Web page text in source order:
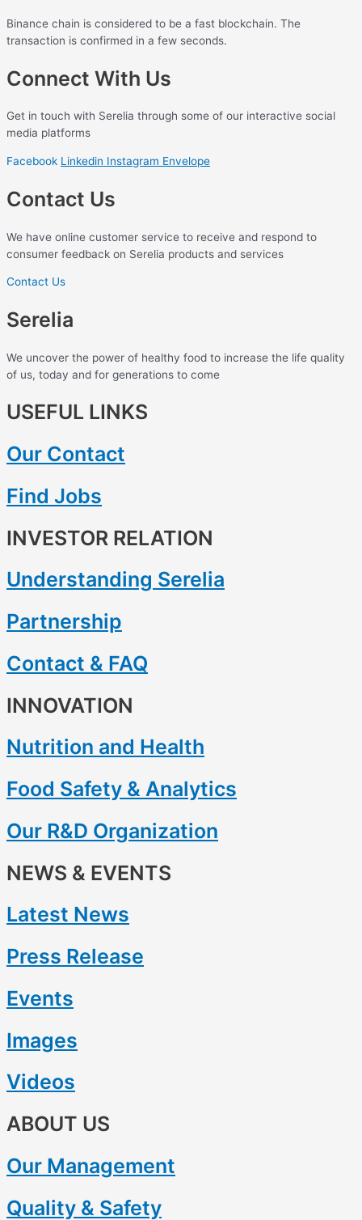
Binance chain is considered to be a fast blockchain. The
transaction is confirmed in a few seconds.
Connect With Us
Get in touch with Serelia through some of our interactive social
media platforms
Facebook Linkedin Instagram Envelope
Contact Us
We have online customer service to receive and respond to
consumer feedback on Serelia products and services
Contact Us
Serelia
We uncover the power of healthy food to increase the life quality
of us, today and for generations to come
USEFUL LINKS
Our Contact
Find Jobs
INVESTOR RELATION
Understanding Serelia
Partnership
Contact & FAQ
INNOVATION
Nutrition and Health
Food Safety & Analytics
Our R&D Organization
NEWS & EVENTS
Latest News
Press Release
Events
Images
Videos
ABOUT US
Our Management
Quality & Safety